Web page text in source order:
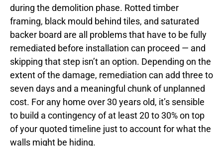
during the demolition phase. Rotted timber
framing, black mould behind tiles, and saturated
backer board are all problems that have to be fully
remediated before installation can proceed — and
skipping that step isn’t an option. Depending on the
extent of the damage, remediation can add three to
seven days and a meaningful chunk of unplanned
cost. For any home over 30 years old, it’s sensible
to build a contingency of at least 20 to 30% on top
of your quoted timeline just to account for what the
walls might be hiding.